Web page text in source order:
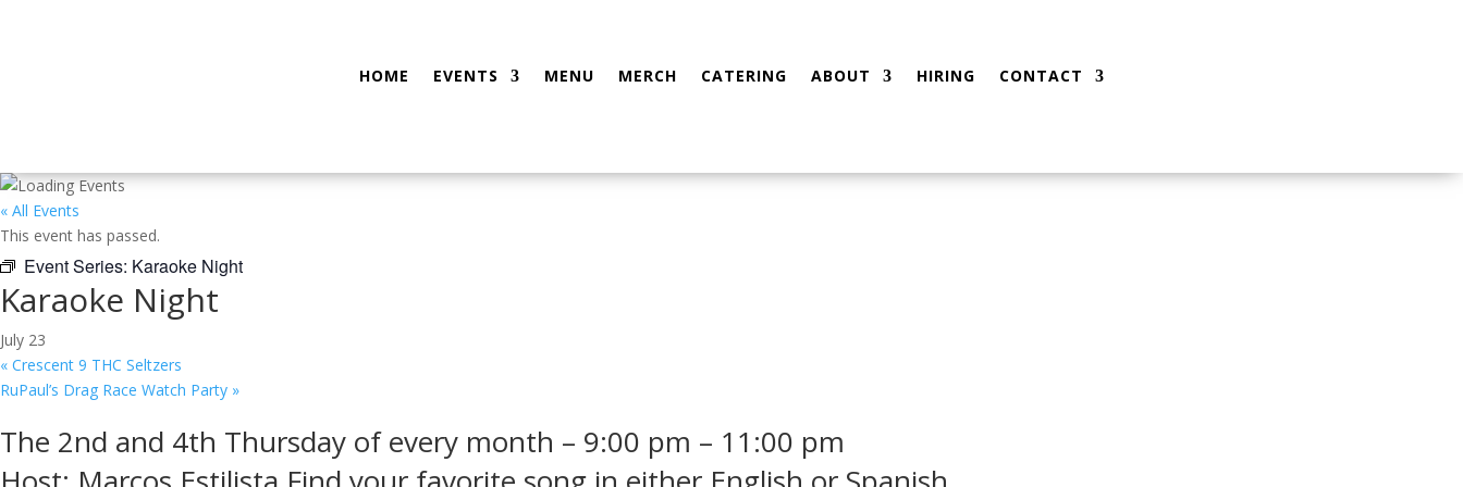
HOME EVENTS MENU MERCH CATERING ABOUT HIRING CONTACT
« All Events
This event has passed.
Event Series: Karaoke Night
Karaoke Night
July 23
« Crescent 9 THC Seltzers
RuPaul’s Drag Race Watch Party »
The 2nd and 4th Thursday of every month – 9:00 pm – 11:00 pm